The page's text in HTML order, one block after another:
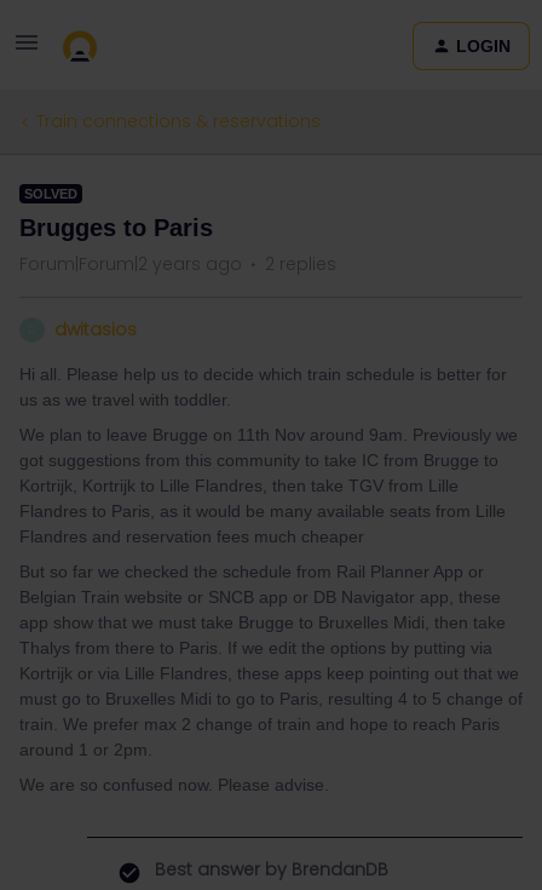
LOGIN
Train connections & reservations
SOLVED
Brugges to Paris
Forum|Forum|2 years ago 2 replies
dwitasios
Hi all. Please help us to decide which train schedule is better for
us as we travel with toddler.
We plan to leave Brugge on 11th Nov around 9am. Previously we
got suggestions from this community to take IC from Brugge to
Kortrijk, Kortrijk to Lille Flandres, then take TGV from Lille
Flandres to Paris, as it would be many available seats from Lille
Flandres and reservation fees much cheaper
But so far we checked the schedule from Rail Planner App or
Belgian Train website or SNCB app or DB Navigator app, these
app show that we must take Brugge to Bruxelles Midi, then take
Thalys from there to Paris. If we edit the options by putting via
Kortrijk or via Lille Flandres, these apps keep pointing out that we
must go to Bruxelles Midi to go to Paris, resulting 4 to 5 change of
train. We prefer max 2 change of train and hope to reach Paris
around 1 or 2pm.
We are so confused now. Please advise.
Best answer by BrendanDB